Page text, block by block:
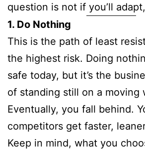
question is not if you’ll
1. Do Nothing
This is the path of least
the highest risk. Doing
safe today, but it’s the
of standing still on a moving
Eventually, you fall behind.
competitors get faster,
Keep in mind, what you